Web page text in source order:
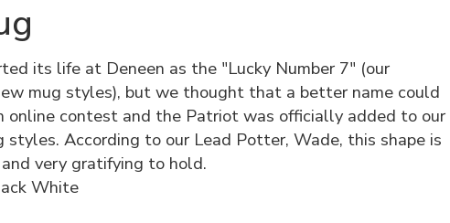
its life at Deneen as the "Lucky Number 7" (our
mug styles), but we thought that a better name could
online contest and the Patriot was officially added to our
styles. According to our Lead Potter, Wade, this shape is
very gratifying to hold.
White